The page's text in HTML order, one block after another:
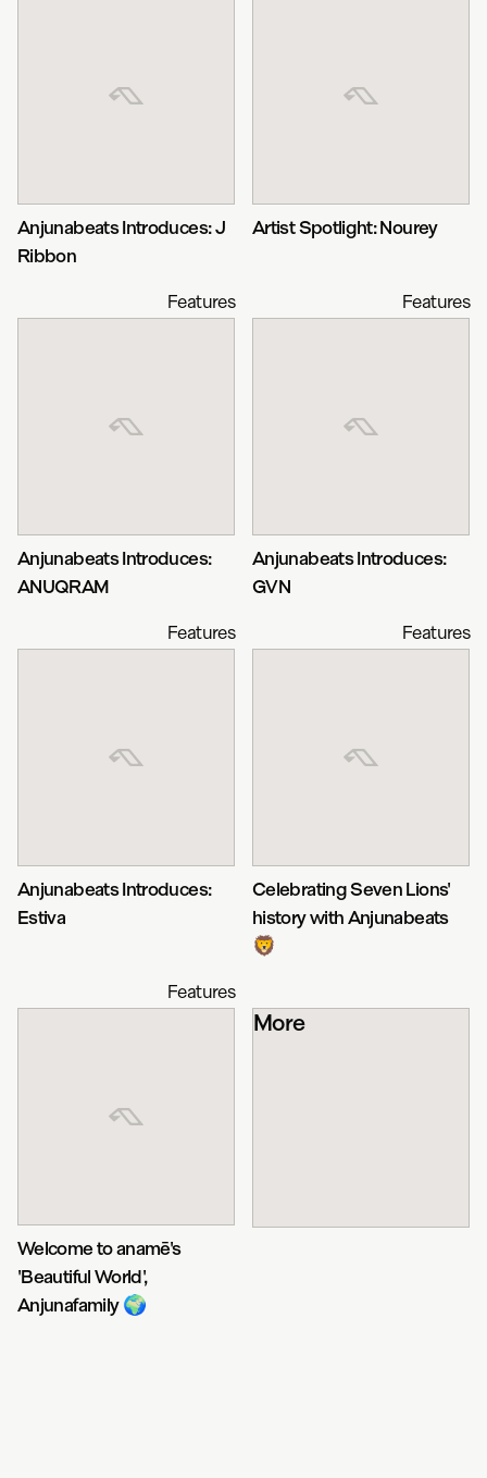
Anjunabeats Introduces: J
Ribbon
Artist Spotlight: Nourey
Features
Anjunabeats Introduces:
ANUQRAM
Features
Anjunabeats Introduces:
GVN
Features
Anjunabeats Introduces:
Estiva
Features
Celebrating Seven Lions'
history with Anjunabeats
🦁
Features
Welcome to anamē's
'Beautiful World',
Anjunafamily 🌍
More